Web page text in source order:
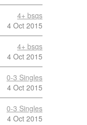
4+ bsqs
4 Oct 2015
4+ bsqs
4 Oct 2015
0-3 Singles
4 Oct 2015
0-3 Singles
4 Oct 2015